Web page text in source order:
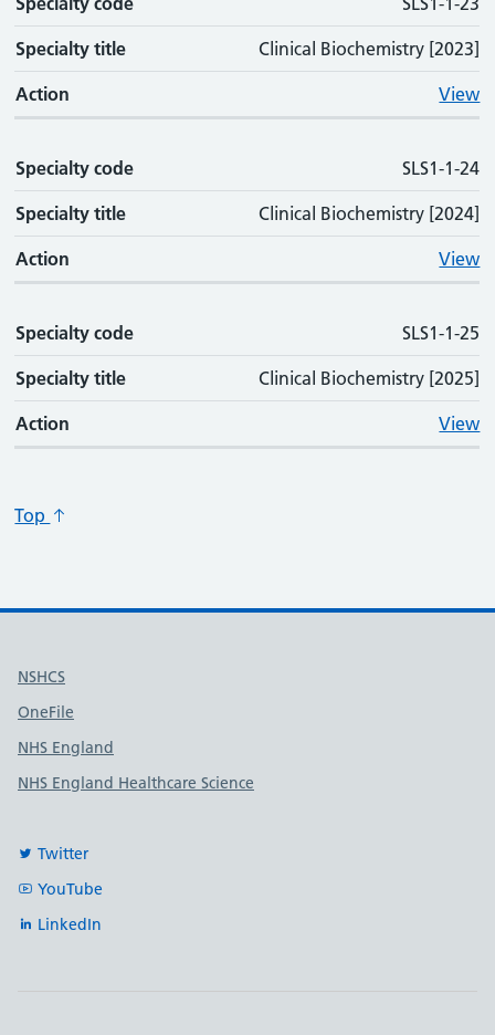
Specialty title Clinical Biochemistry [2023]
Action View
Specialty code SLS1-1-24
Specialty title Clinical Biochemistry [2024]
Action View
Specialty code SLS1-1-25
Specialty title Clinical Biochemistry [2025]
Action View
Top
Useful links
NSHCS
OneFile
NHS England
NHS England Healthcare Science
Twitter
YouTube
LinkedIn